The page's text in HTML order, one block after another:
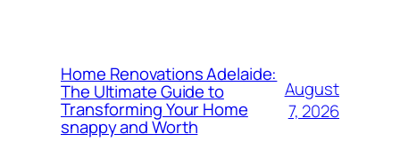
Home Renovations Adelaide:
The Ultimate Guide to
Transforming Your Home
snappy and Worth
August
7, 2026